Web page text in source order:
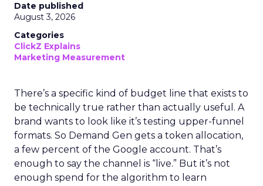
Date published
August 3, 2026
Categories
ClickZ Explains
Marketing Measurement
There’s a specific kind of budget line that exists to
be technically true rather than actually useful. A
brand wants to look like it’s testing upper-funnel
formats. So Demand Gen gets a token allocation,
a few percent of the Google account. That’s
enough to say the channel is “live.” But it’s not
enough spend for the algorithm to learn